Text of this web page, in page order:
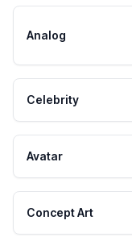
Analog
Celebrity
Avatar
Concept Art